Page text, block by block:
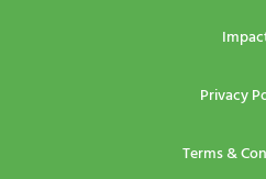
Privacy
Terms &